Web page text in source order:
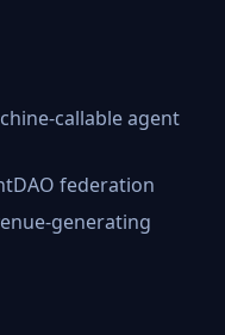
callable agent
federation
generating